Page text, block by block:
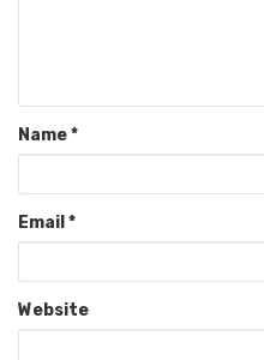
Name*
Email *
Website